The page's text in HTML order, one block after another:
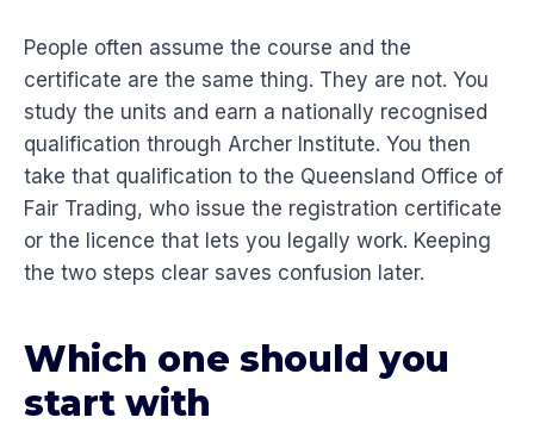
People often assume the course and the
certificate are the same thing. They are not. You
study the units and earn a nationally recognised
qualification through Archer Institute. You then
take that qualification to the Queensland Office of
Fair Trading, who issue the registration certificate
or the licence that lets you legally work. Keeping
the two steps clear saves confusion later.
Which one should you
start with